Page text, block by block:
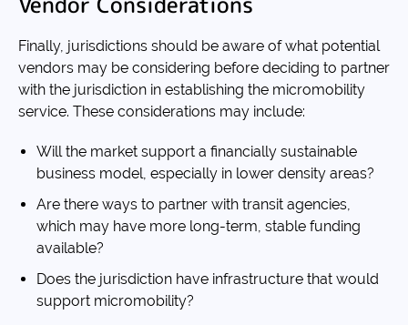
Finally, jurisdictions should be aware of what potential
vendors may be considering before deciding to partner
with the jurisdiction in establishing the micromobility
service. These considerations may include:
Will the market support a financially sustainable
business model, especially in lower density areas?
Are there ways to partner with transit agencies,
which may have more long-term, stable funding
available?
Does the jurisdiction have infrastructure that would
support micromobility?